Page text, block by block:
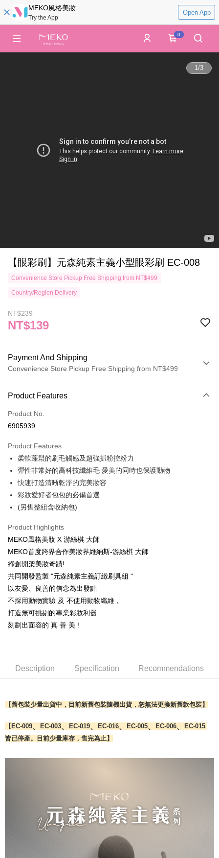
MEKO風格美妝
Try the App
Open App
0
1/3
【眼彩刷】元森純素主義小型眼彩刷 EC-008
Convenience Store Pickup Free Shipping from NT$499
Country/Region Delivery
NT$239
NT$139
Payment And Shipping
Convenience Store Pickup Free Shipping from NT$499
Credit Card (Full Payment)
Credit Card Installments
Taiwan Cooperative Bank
Hua Nan Commercial Bank
Chang Hwa Commercial Bank
The Shanghai Commercial &
Savings Bank
Taipei Fubon Commercial Bank
Cathay United Bank
Taiwan Business Bank
Union Bank of Taiwan
Yuanta Commercial Bank
E.SUN Commercial Bank
DBS Bank
Taishin International Bank
Taiwan Rakuten Card, Inc.
LINE Pay
Apple Pay
JKOPAY
Easy Wallet
AFTEE
More info
【About "AFTEE Buy Now Pay Later"】
AFTEE Buy Now Pay Later is a payment method where you can "pay after
convenient, and secure!
Simple: No need to register as a member, bind a card, or make a deposit.
Convenient: Just provide your mobile number and complete the SMS
verification to proceed with the checkout.
checkout. You will be redirected to the "AFTEE Buy Now Pay Later"
notification SMS.
provided in the message. You can make the payment through various
the payment is made, the transaction is considered complete.
completing the checkout process. However, if you wish to cancel the
※ The status of the transaction and payment should be based on the
If you have any questions regarding the payment status or refund
requests after payment, please contact the "AFTEE Buy Now Pay Later
Customer Support Center" at
https://netprotections.freshdesk.com/support/home
ATM Transfer
全家取貨付款
NT$65/order | Free shipping on orders of NT$499 or more
7-11取貨付款
付款後7-11取貨
宅配
Product Features
Product No.
6905939
Product Features
柔軟蓬鬆的刷毛觸感及超強抓粉控粉力
彈性非常好的高科技纖維毛 愛美的同時也保護動物
快速打造清晰乾淨的完美妝容
彩妝愛好者包包的必備首選
(另售整組含收納包)
Product Highlights
MEKO風格美妝 X 游絲棋 大師
MEKO首度跨界合作美妝界維納斯-游絲棋 大師
締創開架美妝奇蹟!
共同開發監製 "元森純素主義訂緻刷具組 "
以友愛、良善的信念為出發點
不採用動物實驗 及 不使用動物纖維，
打造無可挑剔的專業彩妝利器
刻劃出面容的 真 善 美 !
Description Specification Recommendations
【舊包裝少量出貨中，目前新舊包裝隨機出貨，恕無法更換新舊款包裝】
【EC-009、 EC-003、 EC-019、 EC-016、 EC-005、 EC-006、
EC-015
皆已停產。目前少量庫存，售完為止】